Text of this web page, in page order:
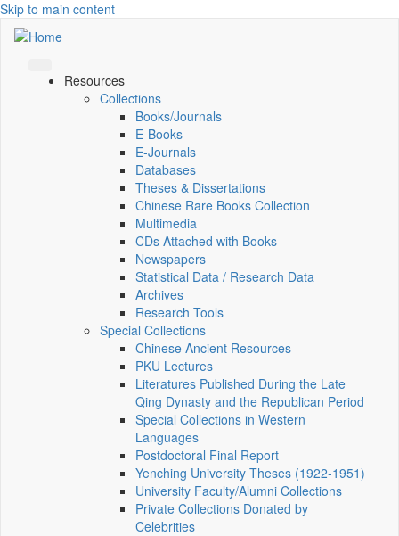
Skip to main content
Resources
Collections
Books/Journals
E-Books
E‑Journals
Databases
Theses & Dissertations
Chinese Rare Books Collection
Multimedia
CDs Attached with Books
Newspapers
Statistical Data / Research Data
Archives
Research Tools
Special Collections
Chinese Ancient Resources
PKU Lectures
Literatures Published During the Late
Qing Dynasty and the Republican Period
Special Collections in Western
Languages
Postdoctoral Final Report
Yenching University Theses (1922‑1951)
University Faculty/Alumni Collections
Private Collections Donated by
Celebrities